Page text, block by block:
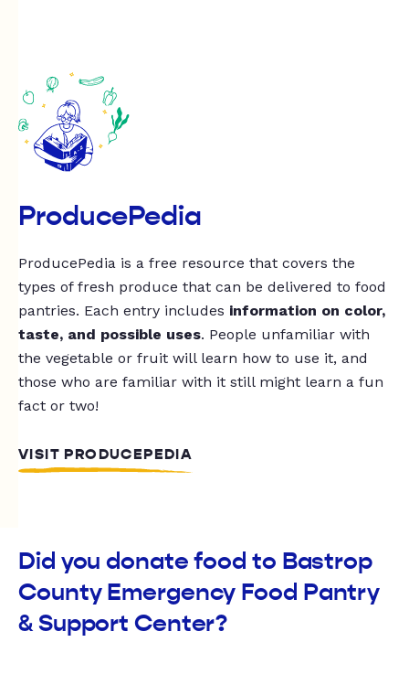
ProducePedia
ProducePedia is a free resource that covers the
types of fresh produce that can be delivered to food
pantries. Each entry includes information on color,
taste, and possible uses. People unfamiliar with
the vegetable or fruit will learn how to use it, and
those who are familiar with it still might learn a fun
fact or two!
VISIT PRODUCEPEDIA
Did you donate food to Bastrop
County Emergency Food Pantry
& Support Center?